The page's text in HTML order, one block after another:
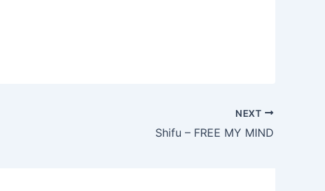
NEXT
Shifu – FREE MY MIND